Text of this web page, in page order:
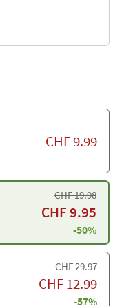
CHF9.99
CHF19.98
CHF9.95
-50%
CHF29.97
CHF12.99
-57%